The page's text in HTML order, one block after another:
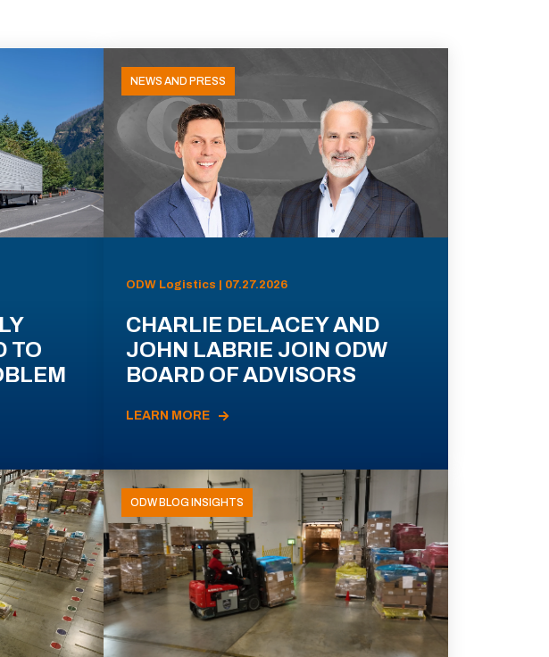
TO
NEWS AND PRESS
ODW Logistics | 07.27.2026
CHARLIE DELACEY AND
JOHN LABRIE JOIN ODW
BOARD OF ADVISORS
LEARN MORE
ODW BLOG INSIGHTS